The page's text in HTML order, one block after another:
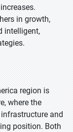
in growth,
intelligent,
region is
where the
infrastructure and
position. Both